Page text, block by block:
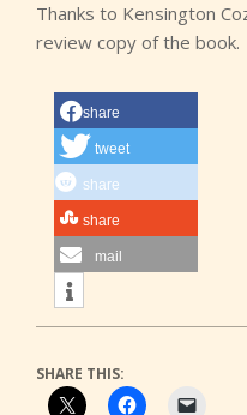
Thanks to Kensington
review copy of the book.
share
tweet
share
share
mail
SHARE THIS: